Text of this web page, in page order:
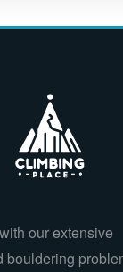
our extensive
bouldering